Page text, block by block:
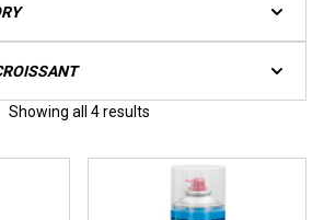
Showing all 4 resultsSorted
price: